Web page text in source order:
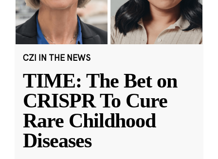
CZI IN THE NEWS
TIME: The Bet on
CRISPR To Cure
Rare Childhood
Diseases